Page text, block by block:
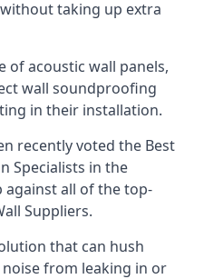
taking up extra
of acoustic wall panels,
wall soundproofing
in their installation.
recently voted the Best
Specialists in the
against all of the top-
Suppliers.
that can hush
from leaking in or